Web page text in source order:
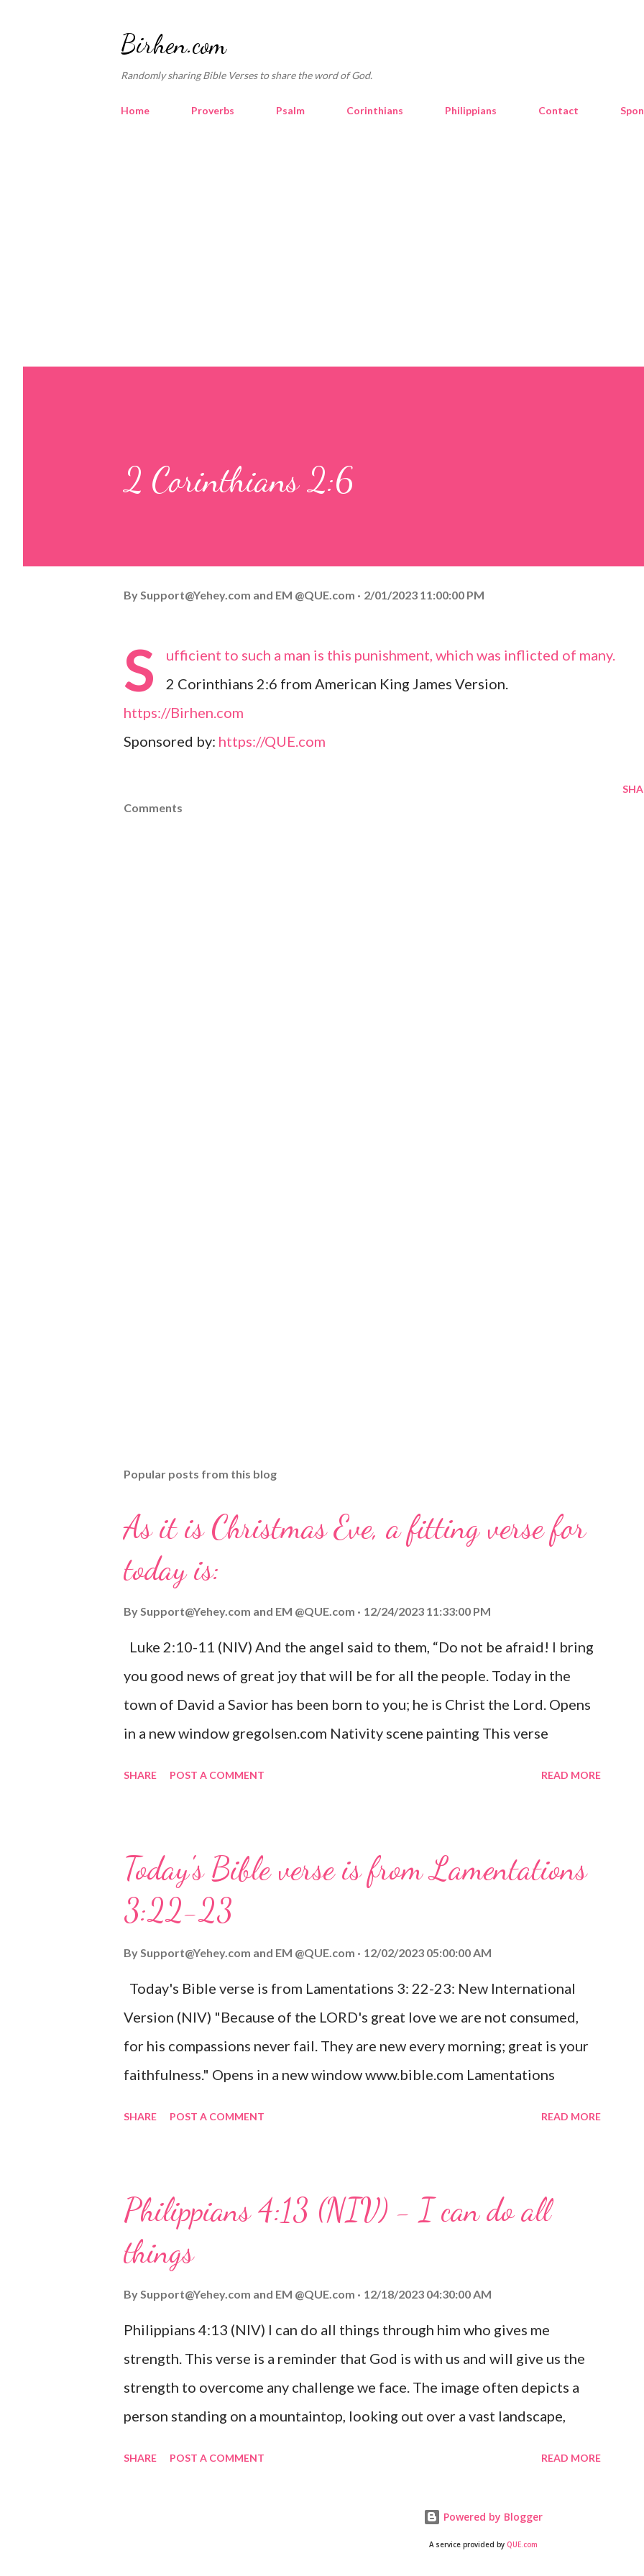
Birhen.com
Randomly sharing Bible Verses to share the word of God.
Home Proverbs Psalm Corinthians Philippians Contact
2 Corinthians 2:6
By Support@Yehey.com and EM @QUE.com 2/01/2023 11:00:00 PM
S
ufficient to such a man is this punishment, which was inflicted of many.
2 Corinthians 2:6 from American King James Version.
https://Birhen.com
Sponsored by: https://QUE.com
Comments
Popular posts from this blog
As it is Christmas Eve, a fitting verse for
today is:
BySupport@Yehey.com and EM @QUE.com 12/24/2023 11:33:00 PM
Luke 2:10-11 (NIV) And the angel said to them, “Do not be afraid! I bring
you good news of great joy that will be for all the people. Today in the
town of David a Savior has been born to you; he is Christ the Lord. Opens
in a new window gregolsen.com Nativity scene painting This verse
given, and the government will be on his shoulders. And he will be called
Wonderful Counselor, Mighty God, Everlasting Father, Prince of Peace.
Son, that whoever believes in him shall not perish but have eternal life.
Matthew 2:11 (NIV) Entering the house, they saw the child with Mary his
mother, and they worshiped him. Opening th...
SHARE POST A COMMENT READ MORE
Today's Bible verse is from Lamentations
3:22-23
BySupport@Yehey.com and EM @QUE.com 12/02/2023 05:00:00 AM
Today's Bible verse is from Lamentations 3: 22-23: New International
Version (NIV) "Because of the LORD's great love we are not consumed,
for his compassions never fail. They are new every morning; great is your
faithfulness." Opens in a new window www.bible.com Lamentations
verse be a reminder of God's faithfulness to you today. No matter what
you are going through, know that God is with you and He will never leave
you or forsake you. His love for you is unconditional and it will never fail.
SHARE POST A COMMENT READ MORE
Philippians 4:13 (NIV) - I can do all
things
BySupport@Yehey.com and EM @QUE.com 12/18/2023 04:30:00 AM
Philippians 4:13 (NIV) I can do all things through him who gives me
strength. This verse is a reminder that God is with us and will give us the
strength to overcome any challenge we face. The image often depicts a
person standing on a mountaintop, looking out over a vast landscape,
SHARE POST A COMMENT READ MORE
Powered by Blogger
A service provided by QUE.com